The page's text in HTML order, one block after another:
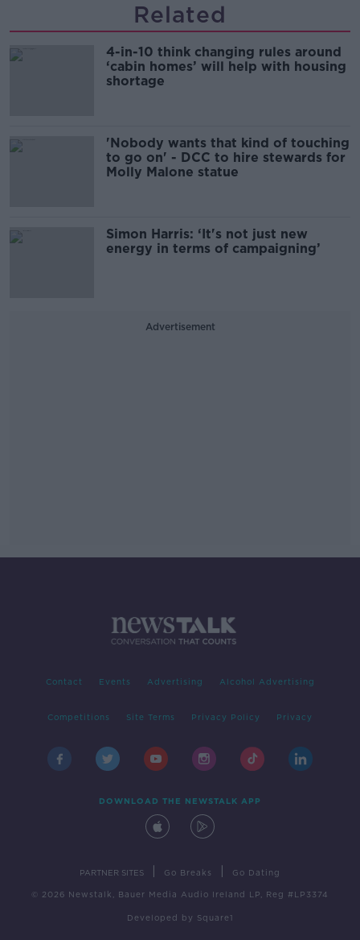
Related
4-in-10 think changing rules around
‘cabin homes’ will help with housing
shortage
'Nobody wants that kind of touching
to go on' - DCC to hire stewards for
Molly Malone statue
Simon Harris: ‘It's not just new
energy in terms of campaigning’
Advertisement
Contact Events Advertising Alcohol Advertising
Competitions Site Terms Privacy Policy Privacy
DOWNLOAD THE NEWSTALK APP
PARTNER SITES Go Breaks Go Dating
© 2026 Newstalk, Bauer Media Audio Ireland LP, Reg #LP3374
Developed by Square1